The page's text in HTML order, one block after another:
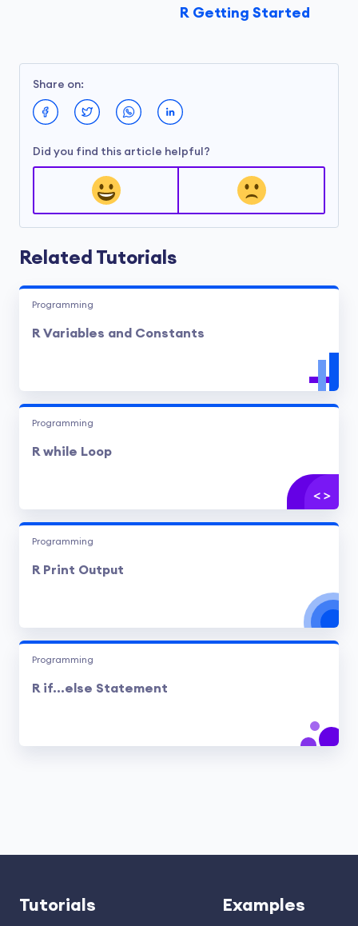
R Getting Started
Share on:
Did you find this article helpful?
Related Tutorials
Programming
R Variables and Constants
Programming
R while Loop
Programming
R Print Output
Programming
R if...else Statement
Tutorials Examples